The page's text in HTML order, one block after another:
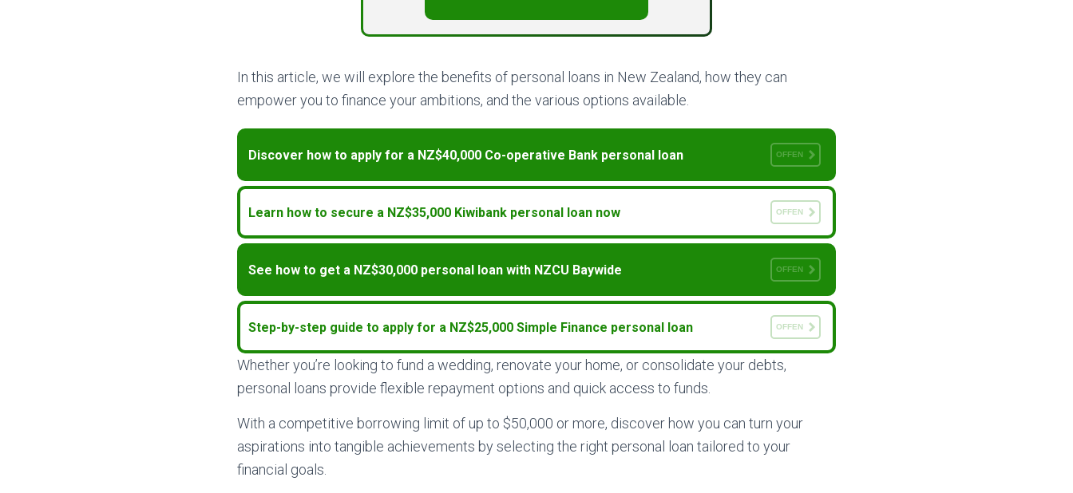
In this article, we will explore the benefits of personal loans in New Zealand, how they can
empower you to finance your ambitions, and the various options available.
Discover how to apply for a NZ$40,000 Co-operative Bank personal loan OFFEN
Learn how to secure a NZ$35,000 Kiwibank personal loan now OFFEN
See how to get a NZ$30,000 personal loan with NZCU Baywide OFFEN
Step-by-step guide to apply for a NZ$25,000 Simple Finance personal loan OFFEN
Whether you’re looking to fund a wedding, renovate your home, or consolidate your debts,
personal loans provide flexible repayment options and quick access to funds.
With a competitive borrowing limit of up to $50,000 or more, discover how you can turn your
aspirations into tangible achievements by selecting the right personal loan tailored to your
financial goals.